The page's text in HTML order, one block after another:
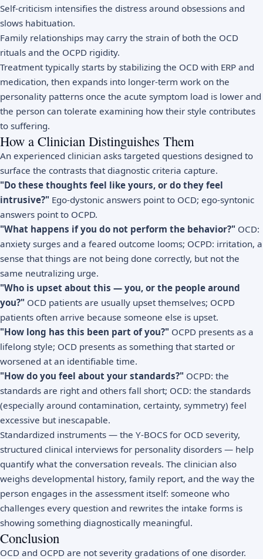
Self-criticism intensifies the distress around obsessions and
slows habituation.
Family relationships may carry the strain of both the OCD
rituals and the OCPD rigidity.
Treatment typically starts by stabilizing the OCD with ERP and
medication, then expands into longer-term work on the
personality patterns once the acute symptom load is lower and
the person can tolerate examining how their style contributes
to suffering.
How a Clinician Distinguishes Them
An experienced clinician asks targeted questions designed to
surface the contrasts that diagnostic criteria capture.
"Do these thoughts feel like yours, or do they feel
intrusive?" Ego-dystonic answers point to OCD; ego-syntonic
answers point to OCPD.
"What happens if you do not perform the behavior?" OCD:
anxiety surges and a feared outcome looms; OCPD: irritation, a
sense that things are not being done correctly, but not the
same neutralizing urge.
"Who is upset about this — you, or the people around
you?" OCD patients are usually upset themselves; OCPD
patients often arrive because someone else is upset.
"How long has this been part of you?" OCPD presents as a
lifelong style; OCD presents as something that started or
worsened at an identifiable time.
"How do you feel about your standards?" OCPD: the
standards are right and others fall short; OCD: the standards
(especially around contamination, certainty, symmetry) feel
excessive but inescapable.
Standardized instruments — the Y-BOCS for OCD severity,
structured clinical interviews for personality disorders — help
quantify what the conversation reveals. The clinician also
weighs developmental history, family report, and the way the
person engages in the assessment itself: someone who
challenges every question and rewrites the intake forms is
showing something diagnostically meaningful.
Conclusion
OCD and OCPD are not severity gradations of one disorder.